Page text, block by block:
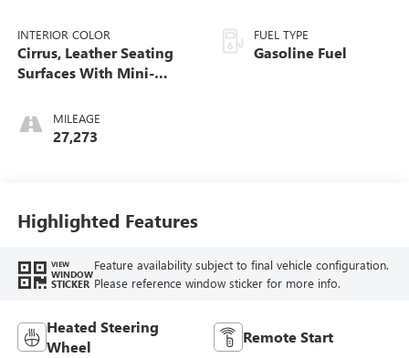
INTERIOR COLOR
Cirrus, Leather Seating
Surfaces With Mini-
MILEAGE
27,273
FUEL TYPE
Gasoline Fuel
Highlighted Features
VIEW
WINDOW
STICKER
Feature availability subject to final vehicle configuration.
Please reference window sticker for more info.
Heated Steering
Wheel
Remote Start